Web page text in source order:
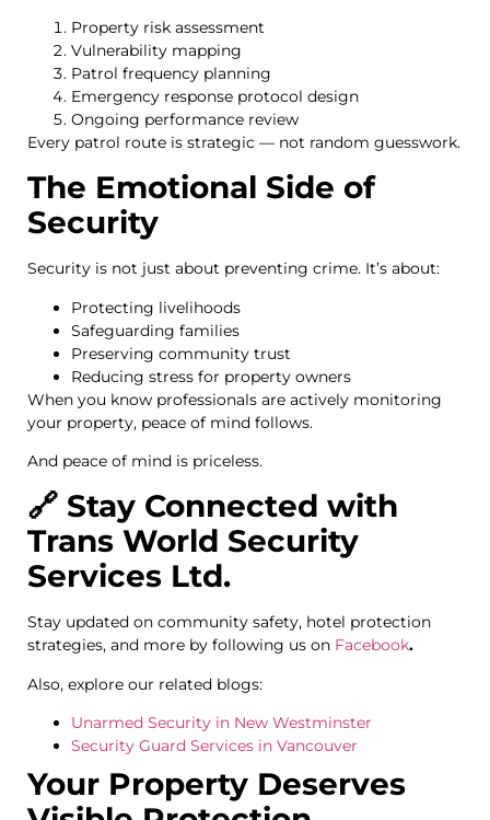
Property risk assessment
Vulnerability mapping
Patrol frequency planning
Emergency response protocol design
Ongoing performance review
Every patrol route is strategic — not random guesswork.
The Emotional Side of
Security
Security is not just about preventing crime. It’s about:
Protecting livelihoods
Safeguarding families
Preserving community trust
Reducing stress for property owners
When you know professionals are actively monitoring
your property, peace of mind follows.
And peace of mind is priceless.
🔗 Stay Connected with
Trans World Security
Services Ltd.
Stay updated on community safety, hotel protection
strategies, and more by following us on Facebook.
Also, explore our related blogs:
Unarmed Security in New Westminster
Security Guard Services in Vancouver
Your Property Deserves